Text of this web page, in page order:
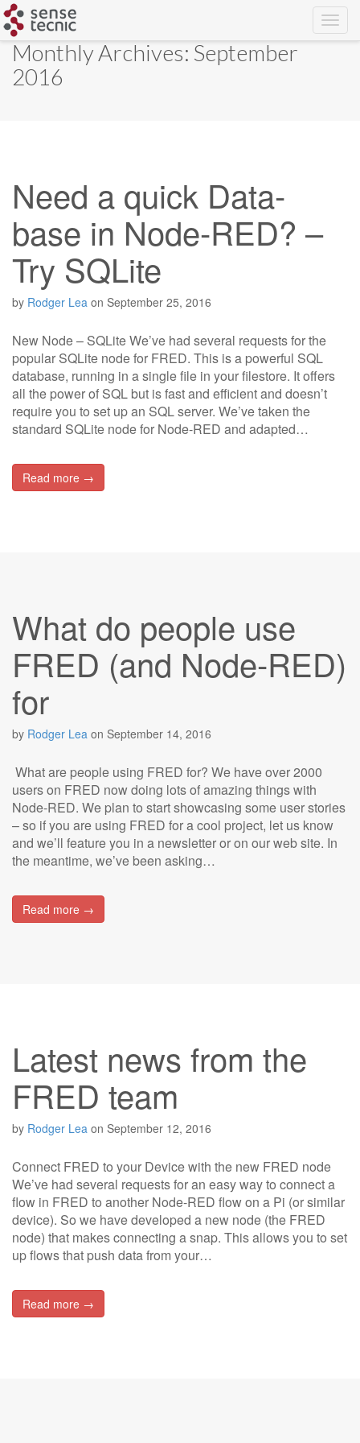
Skip
to
content
Monthly Archives: September
2016
Need a quick Data-
base in Node-RED? –
Try SQLite
by Rodger Lea on September 25, 2016
New Node – SQLite We’ve had several requests for the
popular SQLite node for FRED. This is a powerful SQL
database, running in a single file in your filestore. It offers
all the power of SQL but is fast and efficient and doesn’t
require you to set up an SQL server. We’ve taken the
standard SQLite node for Node-RED and adapted…
Read more →
What do people use
FRED (and Node-RED)
for
by Rodger Lea on September 14, 2016
What are people using FRED for? We have over 2000
users on FRED now doing lots of amazing things with
Node-RED. We plan to start showcasing some user stories
– so if you are using FRED for a cool project, let us know
and we’ll feature you in a newsletter or on our web site. In
the meantime, we’ve been asking…
Read more →
Latest news from the
FRED team
by Rodger Lea on September 12, 2016
Connect FRED to your Device with the new FRED node
We’ve had several requests for an easy way to connect a
flow in FRED to another Node-RED flow on a Pi (or similar
device). So we have developed a new node (the FRED
node) that makes connecting a snap. This allows you to set
up flows that push data from your…
Read more →